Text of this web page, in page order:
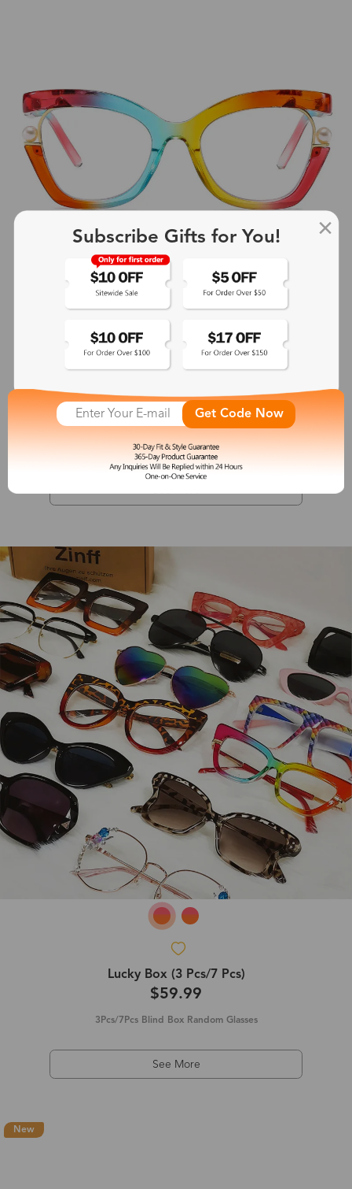
Valerie
$19.99
Lucky Box (3 Pcs/7 Pcs)
$59.99
3Pcs/7Pcs Blind Box Random Glasses
See More
New
Subscribe Gifts for You!
Get Code Now